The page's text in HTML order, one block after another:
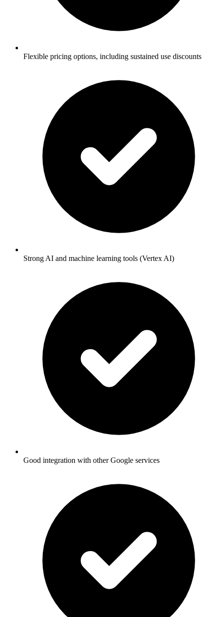
Flexible pricing options, including sustained use discounts
Strong AI and machine learning tools (Vertex AI)
Good integration with other Google services